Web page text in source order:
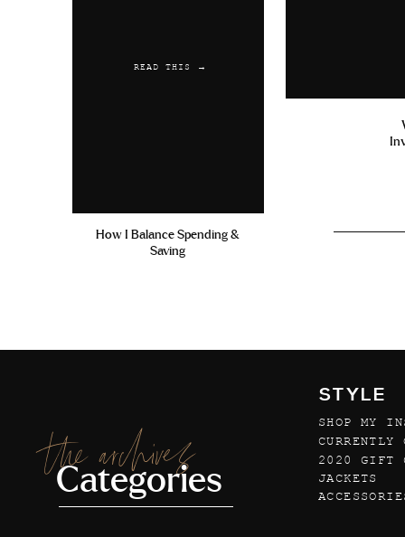
READ THIS →
How I Balance Spending &
Saving
the archives
Categories
STYLE
SHOP MY
2020 GIFT
CURRENTLY
JACKETS